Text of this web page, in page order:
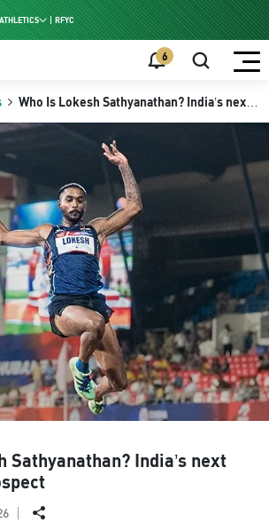
RFYC
6
Who Is Lokesh Sathyanathan? India’s next
long jump prospect
Sathyanathan? India’s next